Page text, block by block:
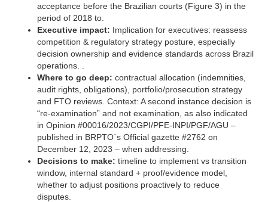
acceptance before the Brazilian courts (Figure 3) in the
period of 2018 to.
Executive impact: Implication for executives: reassess
competition & regulatory strategy posture, especially
decision ownership and evidence standards across Brazil
operations. .
Where to go deep: contractual allocation (indemnities,
audit rights, obligations), portfolio/prosecution strategy
and FTO reviews. Context: A second instance decision is
“re-examination” and not examination, as also indicated
in Opinion #00016/2023/CGPI/PFE-INPI/PGF/AGU –
published in BRPTO´s Official gazette #2762 on
December 12, 2023 – when addressing.
Decisions to make: timeline to implement vs transition
window, internal standard + proof/evidence model,
whether to adjust positions proactively to reduce
disputes.